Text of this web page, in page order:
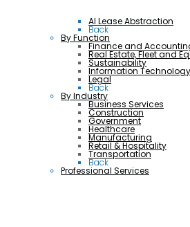
AI Lease Abstraction
Back
By Function
Finance and
Real Estate, Fleet and
Sustainability
Information Technology
Legal
Back
By Industry
Business Services
Construction
Government
Healthcare
Manufacturing
Retail & Hospitality
Transportation
Back
Professional Services